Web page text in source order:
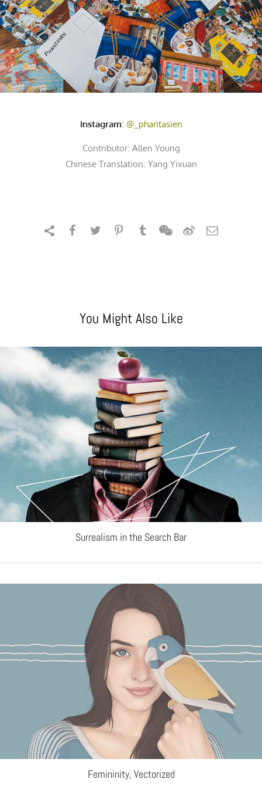
Instagram: @_phantasien
Contributor: Allen Young
Chinese Translation: Yang Yixuan
You Might Also Like
Surrealism in the Search Bar
Femininity, Vectorized